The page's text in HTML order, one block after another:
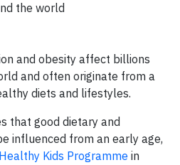
the world
and obesity affect billions
and often originate from a
diets and lifestyles.
that good dietary and
influenced from an early age,
Kids Programme in